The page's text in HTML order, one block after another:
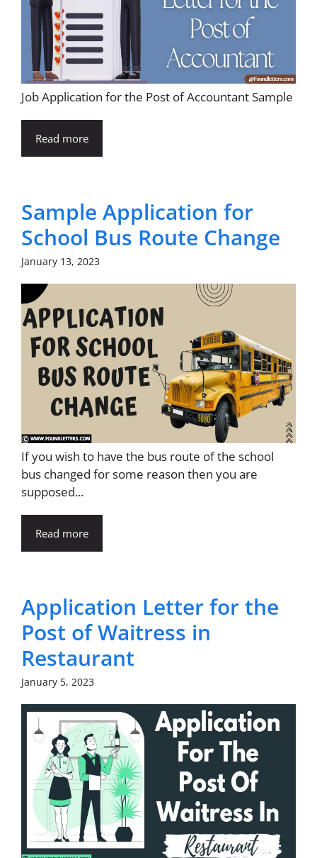
Job Application for the Post of Accountant Sample
Read more
Sample Application for
School Bus Route Change
January 13, 2023
If you wish to have the bus route of the school
bus changed for some reason then you are
supposed...
Read more
Application Letter for the
Post of Waitress in
Restaurant
January 5, 2023